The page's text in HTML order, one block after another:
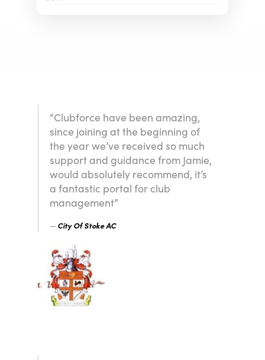
“Clubforce have been amazing,
since joining at the beginning of
the year we’ve received so much
support and guidance from Jamie,
would absolutely recommend, it’s
a fantastic portal for club
management”
City Of Stoke AC